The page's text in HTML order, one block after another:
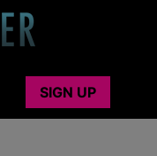
SIGN UP